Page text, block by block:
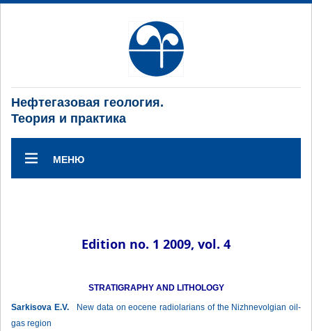
Нефтегазовая геология.
Теория и практика
МЕНЮ
Edition no. 1 2009, vol. 4
STRATIGRAPHY AND LITHOLOGY
Sarkisova E.V.
New data on eocene radiolarians of the Nizhnevolgian oil-
gas region